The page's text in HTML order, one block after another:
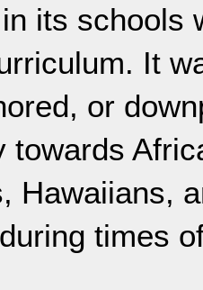
its schools
It
or
towards
Hawaiians,
times